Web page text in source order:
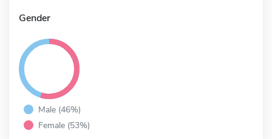
Gender
Male (46%)
Female (53%)